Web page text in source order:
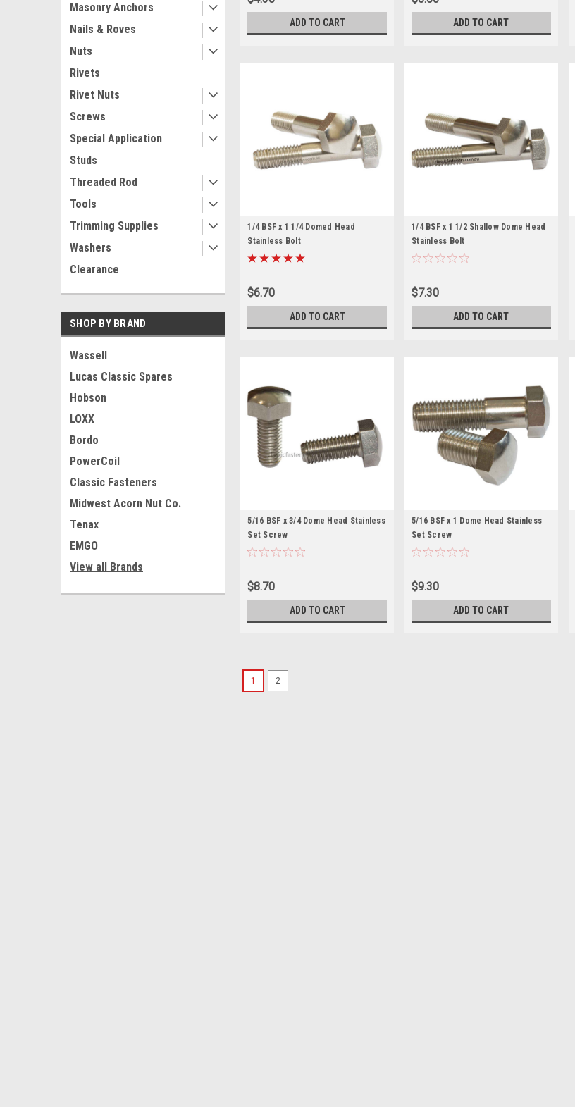
Masonry Anchors
Nails & Roves
Nuts
Rivets
Rivet Nuts
Screws
Special Application
Studs
Threaded Rod
Tools
Trimming Supplies
Washers
Clearance
SHOP BY BRAND
Wassell
Lucas Classic Spares
Hobson
LOXX
Bordo
PowerCoil
Classic Fasteners
Midwest Acorn Nut Co.
Tenax
EMGO
View all Brands
ADD TO CART ADD TO CART
1/4 BSF x 1 1/4 Domed Head
Stainless Bolt
$6.70
ADD TO CART
1/4 BSF x 1 1/2 Shallow Dome Head
Stainless Bolt
$7.30
ADD TO CART
5/16 BSF x 3/4 Dome Head Stainless
Set Screw
$8.70
ADD TO CART
5/16 BSF x 1 Dome Head Stainless
Set Screw
$9.30
ADD TO CART
1 2